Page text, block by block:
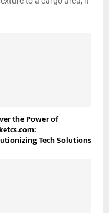
the Power of
Tech Solutions